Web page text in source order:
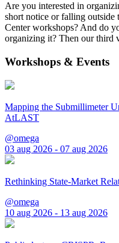
Are you interested in
short notice or falling outside
Center workshops? And do
organizing it? Then our third
Workshops & Events
Mapping the Submillimeter
AtLAST
@omega
03 aug 2026 - 07 aug 2026
Rethinking State-Market
@omega
10 aug 2026 - 13 aug 2026